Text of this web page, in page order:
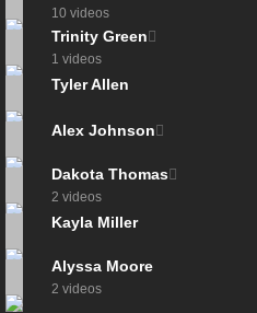
10 videos
Trinity Green
1 videos
Tyler Allen
Alex Johnson
Dakota Thomas
2 videos
Kayla Miller
Alyssa Moore
2 videos